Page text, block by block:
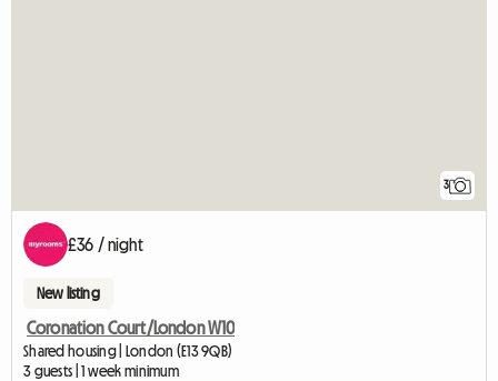
3
£36 / night
New listing
Coronation Court/London W10
Shared housing | London (E13 9QB)
3 guests | 1 week minimum